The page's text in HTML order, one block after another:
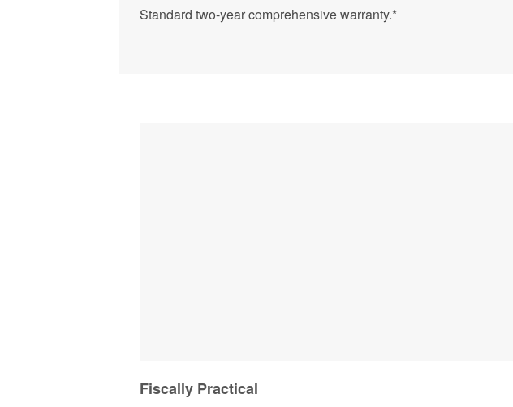
Standard two-year comprehensive warranty.*
Fiscally Practical